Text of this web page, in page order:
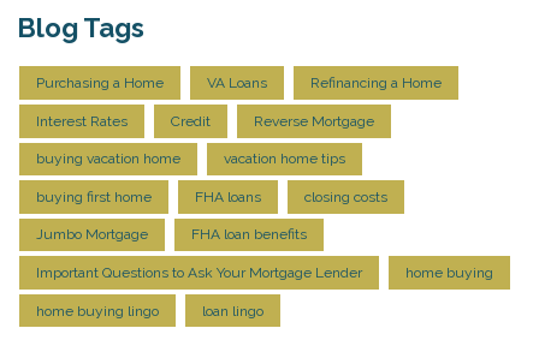
Blog Tags
Purchasing a Home VA Loans Refinancing a Home
Interest Rates Credit Reverse Mortgage
buying vacation home vacation home tips
buying first home FHA loans closing costs
Jumbo Mortgage FHA loan benefits
Important Questions to Ask Your Mortgage Lender home buying
home buying lingo loan lingo